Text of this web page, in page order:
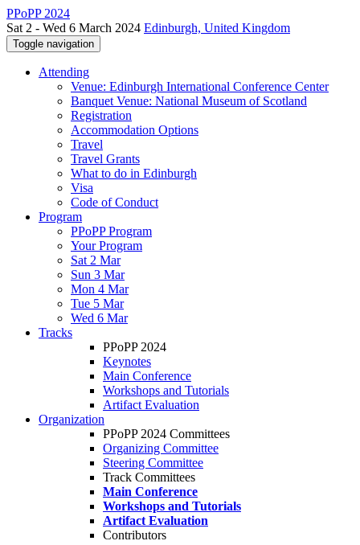
PPoPP 2024
Sat 2 - Wed 6 March 2024 Edinburgh, United Kingdom
Toggle navigation
Attending
Venue: Edinburgh International Conference Center
Banquet Venue: National Museum of Scotland
Registration
Accommodation Options
Travel
Travel Grants
What to do in Edinburgh
Visa
Code of Conduct
Program
PPoPP Program
Your Program
Sat 2 Mar
Sun 3 Mar
Mon 4 Mar
Tue 5 Mar
Wed 6 Mar
Tracks
PPoPP 2024
Keynotes
Main Conference
Workshops and Tutorials
Artifact Evaluation
Organization
PPoPP 2024 Committees
Organizing Committee
Steering Committee
Track Committees
Main Conference
Workshops and Tutorials
Artifact Evaluation
Contributors